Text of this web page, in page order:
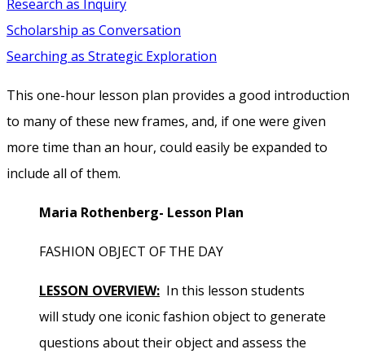
Research as Inquiry
Scholarship as Conversation
Searching as Strategic Exploration
This one-hour lesson plan provides a good introduction
to many of these new frames, and, if one were given
more time than an hour, could easily be expanded to
include all of them.
Maria Rothenberg- Lesson Plan
FASHION OBJECT OF THE DAY
LESSON OVERVIEW: In this lesson students
will study one iconic fashion object to generate
questions about their object and assess the